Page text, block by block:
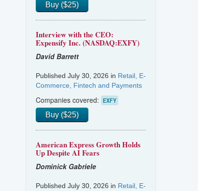
Buy ($25)
Interview with the CEO:
Expensify Inc. (NASDAQ:EXFY)
David Barrett
Published July 30, 2026 in Retail, E-
Commerce, Fintech and Payments
Companies covered: EXFY
Buy ($25)
American Express Growth Holds
Up Despite AI Fears
Dominick Gabriele
Published July 30, 2026 in Retail, E-